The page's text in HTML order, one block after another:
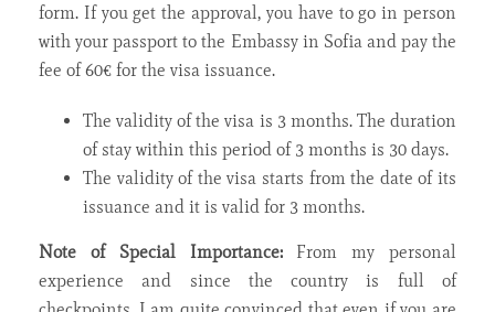
form. If you get the approval, you have to go in person
with your passport to the Embassy in Sofia and pay the
fee of 60€ for the visa issuance.
The validity of the visa is 3 months. The duration
of stay within this period of 3 months is 30 days.
The validity of the visa starts from the date of its
issuance and it is valid for 3 months.
Note of Special Importance:From my personal
experience and since the country is full of